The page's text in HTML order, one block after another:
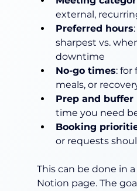
external,
Preferred hours
sharpest vs.
downtime
No-go times: for
meals, or
Prep and buffer
time you need
Booking
or requests
This can be done in
Notion page. The